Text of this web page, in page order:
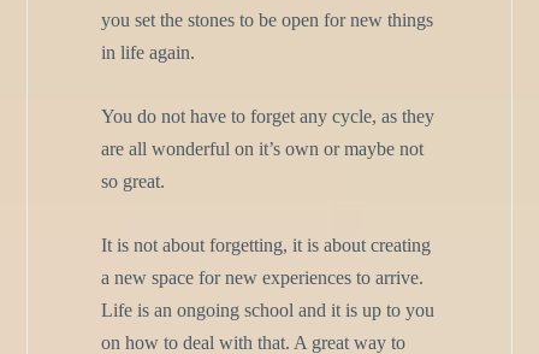
you set the stones to be open for new things
in life again.
You do not have to forget any cycle, as they
are all wonderful on it’s own or maybe not
so great.
It is not about forgetting, it is about creating
a new space for new experiences to arrive.
Life is an ongoing school and it is up to you
on how to deal with that. A great way to